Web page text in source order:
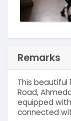
Remarks
This beautiful
Road,
equipped
connected